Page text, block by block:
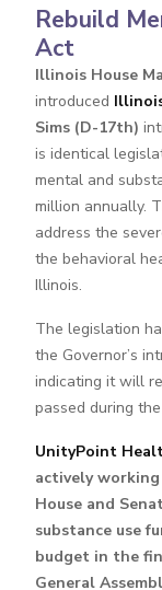
Rebuild
Act
Illinois House
introduced
Sims (D-17th)
is identical
mental and
million annually.
address the
the behavioral
Illinois.
The legislation
the Governor’s
indicating it will
passed during
UnityPoint
actively
House and
substance use
budget in the
General